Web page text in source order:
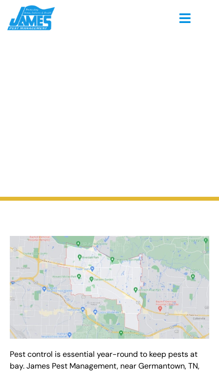
Pest control is essential year-round to keep pests at
bay. James Pest Management, near Germantown, TN,